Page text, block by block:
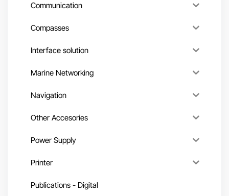
Communication
Compasses
Interface solution
Marine Networking
Navigation
Other Accesories
Power Supply
Printer
Publications - Digital